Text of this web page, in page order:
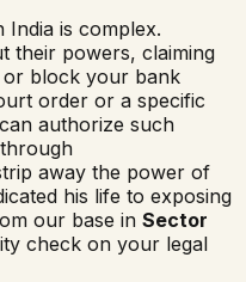
is complex.
their powers, claiming
or block your bank
order or a specific
authorize such
away the power of
his life to exposing
our base in Sector
check on your legal